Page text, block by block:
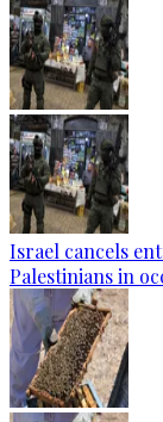
Israel cancels
Palestinians in